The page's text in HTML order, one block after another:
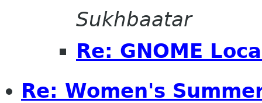
Sukhbaatar
Re: GNOME
Re: Women's